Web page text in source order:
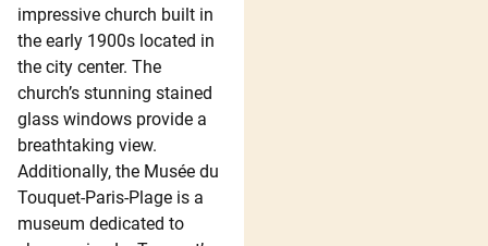
impressive church built in
the early 1900s located in
the city center. The
church’s stunning stained
glass windows provide a
breathtaking view.
Additionally, the Musée du
Touquet-Paris-Plage is a
museum dedicated to